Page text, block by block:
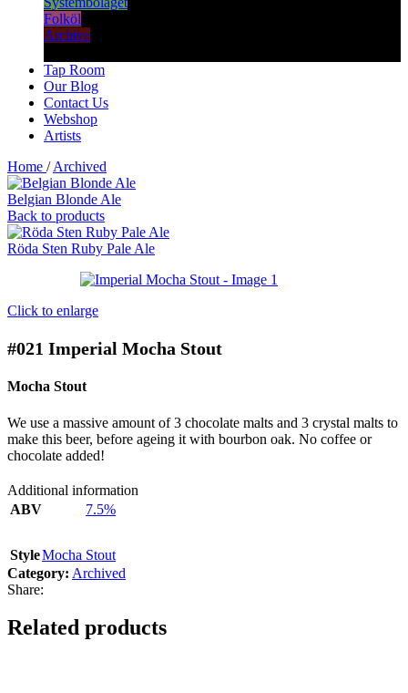
Folköl
Archive
Tap Room
Our Blog
Contact Us
Webshop
Artists
Home / Archived
Belgian Blonde Ale
Back to products
Röda Sten Ruby Pale Ale
Click to enlarge
#021 Imperial Mocha Stout
Mocha Stout
We use a massive amount of 3 chocolate malts and 3 crystal malts to
make this beer, before ageing it with bourbon oak. No coffee or
chocolate added!
Additional information
ABV
7.5%
StyleMocha Stout
Category: Archived
Share:
Related products